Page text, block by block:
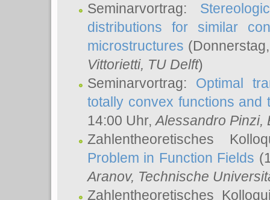
Seminarvortrag:
distributions for similar
microstructures
Vittorietti, TU Delft)
Seminarvortrag: Optimal
totally convex functions and
14:00 Uhr,Alessandro Pinzi,
Zahlentheoretisches
Problem in Function Fields
Aranov, Technische
Zahlentheoretisches